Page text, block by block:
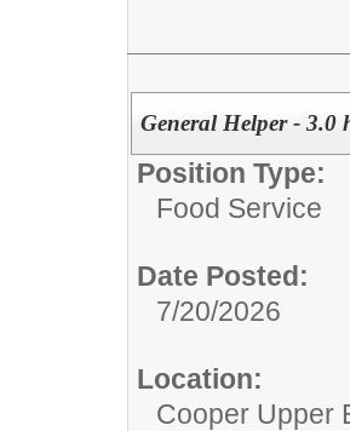
General Helper - 3.0
Position Type:
Food Service
Date Posted:
7/20/2026
Location:
Cooper Upper